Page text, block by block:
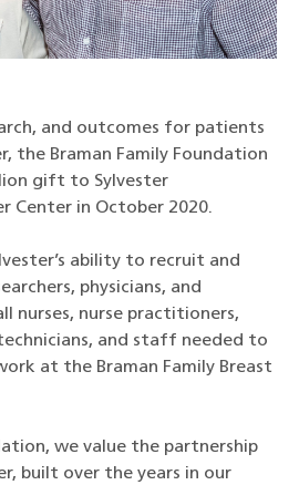
and outcomes for patients
the Braman Family Foundation
gift to Sylvester
Center in October 2020.
ability to recruit and
physicians, and
nurses, nurse practitioners,
and staff needed to
at the Braman Family Breast
we value the partnership
built over the years in our